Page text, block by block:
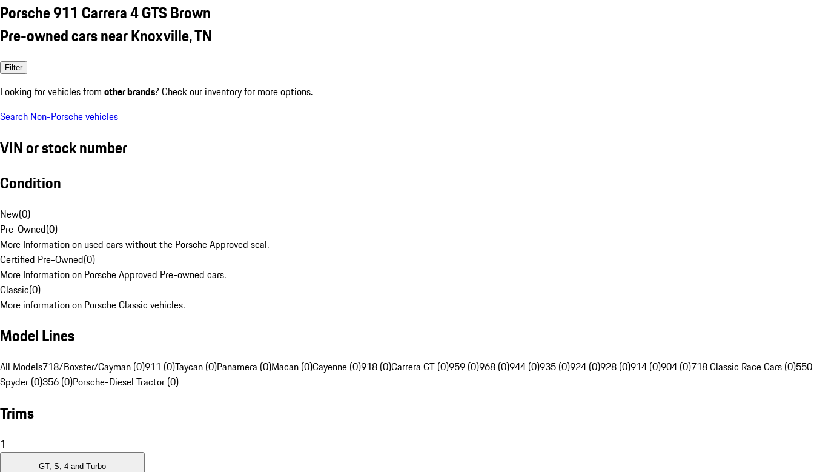
Porsche 911 Carrera 4 GTS Brown
Pre-owned cars near Knoxville, TN
Filter
Looking for vehicles from other brands? Check our inventory for more options.
Search Non-Porsche vehicles
VIN or stock number
Condition
New(0)
Pre-Owned(0)
More Information on used cars without the Porsche Approved seal.
Certified Pre-Owned(0)
More Information on Porsche Approved Pre-owned cars.
Classic(0)
More information on Porsche Classic vehicles.
Model Lines
All Models718/Boxster/Cayman (0)911 (0)Taycan (0)Panamera (0)Macan (0)Cayenne (0)918 (0)Carrera GT (0)959 (0)968 (0)944 (0)935 (0)924 (0)928 (0)914 (0)904 (0)718 Classic Race Cars (0)550
Spyder (0)356 (0)Porsche-Diesel Tractor (0)
Trims
1
GT, S, 4 and Turbo